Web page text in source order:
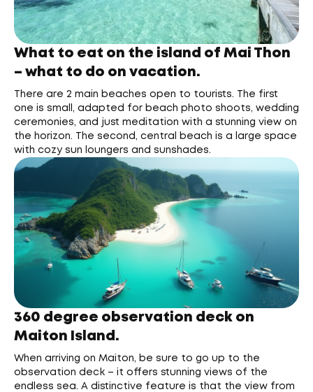
What to eat on the island of Mai Thon
– what to do on vacation.
There are 2 main beaches open to tourists. The first
one is small, adapted for beach photo shoots, wedding
ceremonies, and just meditation with a stunning view on
the horizon. The second, central beach is a large space
with cozy sun loungers and sunshades.
360 degree observation deck on
Maiton Island.
When arriving on Maiton, be sure to go up to the
observation deck – it offers stunning views of the
endless sea. A distinctive feature is that the view from